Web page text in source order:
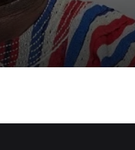
Relationship
Muntaka
reshuffle
NPP questions